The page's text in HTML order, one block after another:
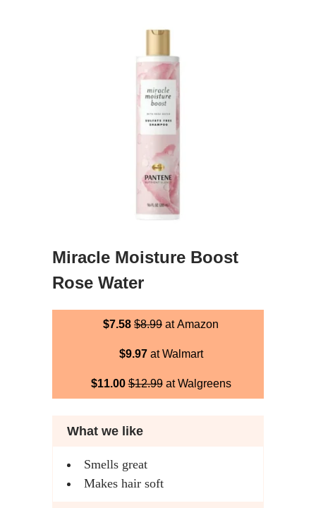
Miracle Moisture Boost
Rose Water
$7.58 $8.99 at Amazon
$9.97at Walmart
$11.00$12.99at Walgreens
What we like
Smells great
Makes hair soft